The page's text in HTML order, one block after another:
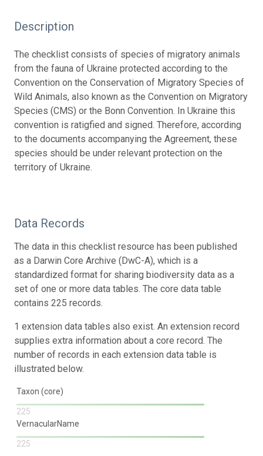
Description
The checklist consists of species of migratory animals
from the fauna of Ukraine protected according to the
Convention on the Conservation of Migratory Species of
Wild Animals, also known as the Convention on Migratory
Species (CMS) or the Bonn Convention. In Ukraine this
convention is ratigfied and signed. Therefore, according
to the documents accompanying the Agreement, these
species should be under relevant protection on the
territory of Ukraine.
Data Records
The data in this checklist resource has been published
as a Darwin Core Archive (DwC-A), which is a
standardized format for sharing biodiversity data as a
set of one or more data tables. The core data table
contains 225 records.
1 extension data tables also exist. An extension record
supplies extra information about a core record. The
number of records in each extension data table is
illustrated below.
Taxon (core)
225
VernacularName
225